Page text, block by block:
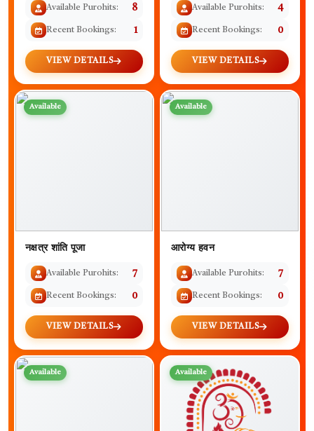
Available Purohits: 8
Recent Bookings: 1
VIEW DETAILS
Available Purohits: 4
Recent Bookings: 0
VIEW DETAILS
Available
नक्षत्र शांति पूजा
Available Purohits: 7
Recent Bookings: 0
VIEW DETAILS
Available
आरोग्य हवन
Available Purohits: 7
Recent Bookings: 0
VIEW DETAILS
Available Available